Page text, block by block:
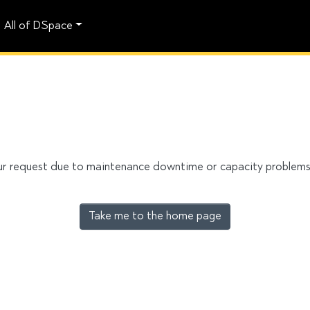
All of DSpace
request due to maintenance downtime or capacity
Take me to the home page